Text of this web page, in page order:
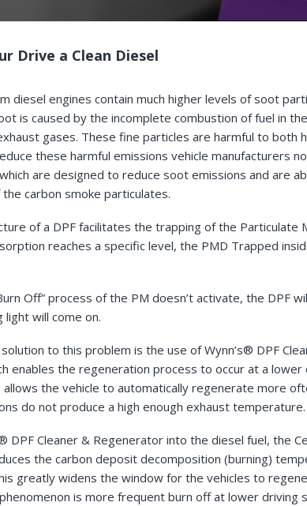
Drive a Clean Diesel
diesel engines contain much higher levels of soot
is caused by the incomplete combustion of fuel in
gases. These fine particles are harmful to both
these harmful emissions vehicle manufacturers
are designed to reduce soot emissions and are
carbon smoke particulates.
of a DPF facilitates the trapping of the Particulate
reaches a specific level, the PMD Trapped
Off” process of the PM doesn’t activate, the DPF
light will come on.
to this problem is the use of Wynn’s® DPF
enables the regeneration process to occur at a lower
the vehicle to automatically regenerate more
do not produce a high enough exhaust temperature.
DPF Cleaner & Regenerator into the diesel fuel, the
the carbon deposit decomposition (burning)
greatly widens the window for the vehicles to
is more frequent burn off at lower driving